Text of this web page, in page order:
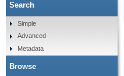
Search
Simple
Advanced
Metadata
Browse